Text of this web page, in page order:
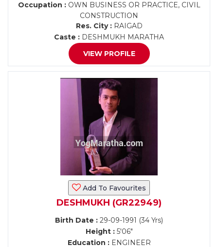
Occupation :OWN BUSINESS OR PRACTICE, CIVIL
CONSTRUCTION
Res. City :RAIGAD
Caste : DESHMUKH MARATHA
VIEW PROFILE
Add To Favourites
DESHMUKH (GR22949)
Birth Date : 29-09-1991 (34 Yrs)
Height :5'06"
Education :ENGINEER